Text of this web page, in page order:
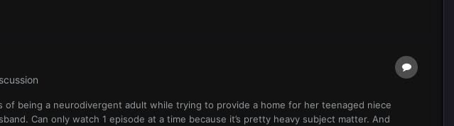
being a neurodivergent adult while trying to provide a home for her teenaged niece
Can only watch 1 episode at a time because it’s pretty heavy subject matter. And